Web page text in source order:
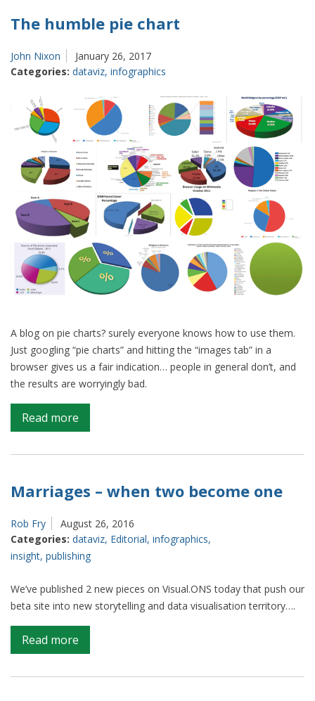
chart:
part2
The humble pie chart
John Nixon
January 26, 2017
Categories: dataviz, infographics
A blog on pie charts? surely everyone knows how to use them.
Just googling “pie charts” and hitting the “images tab” in a
browser gives us a fair indication… people in general don’t, and
the results are worryingly bad.
Read more
The
humble
Marriages – when two become one
Rob Fry
August 26, 2016
Categories: dataviz, Editorial, infographics,
insight, publishing
We’ve published 2 new pieces on Visual.ONS today that push our
beta site into new storytelling and data visualisation territory….
Read more
Marriages
–